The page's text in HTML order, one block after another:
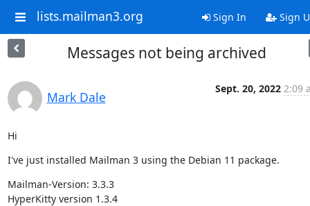
lists.mailman3.org Sign In Sign
Messages not being archived
Mark Dale
Sept. 20, 2022 2:09
Hi
I've just installed Mailman 3 using the Debian 11 package.
Mailman-Version: 3.3.3
HyperKitty version 1.3.4